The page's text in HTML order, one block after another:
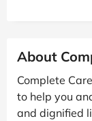
About
Complete
to help you
and dignified